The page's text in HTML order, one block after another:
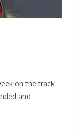
on the track
and